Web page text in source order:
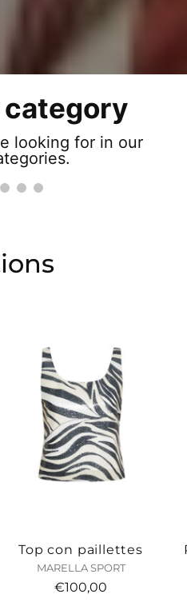
category
looking for in our
Top con paillettes
MARELLA SPORT
€100,00